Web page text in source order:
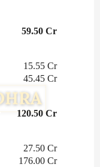
59.50 Cr
15.55 Cr
45.45 Cr
120.50 Cr
27.50 Cr
176.00 Cr